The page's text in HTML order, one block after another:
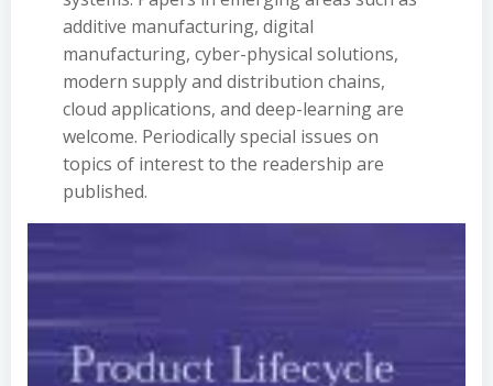
additive manufacturing, digital
manufacturing, cyber-physical solutions,
modern supply and distribution chains,
cloud applications, and deep-learning are
welcome. Periodically special issues on
topics of interest to the readership are
published.